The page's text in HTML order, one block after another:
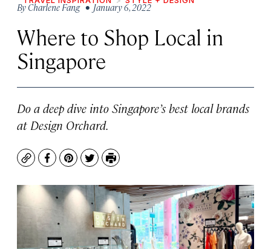
ByCharlene Fang • January 6, 2022
Where to Shop Local in
Singapore
Do a deep dive into Singapore’s best local brands
at Design Orchard.
CopyFacebook
Pinterest
TwitterPrint